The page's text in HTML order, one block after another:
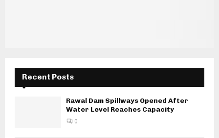
Recent Posts
Rawal Dam Spillways Opened After
Water Level Reaches Capacity
0